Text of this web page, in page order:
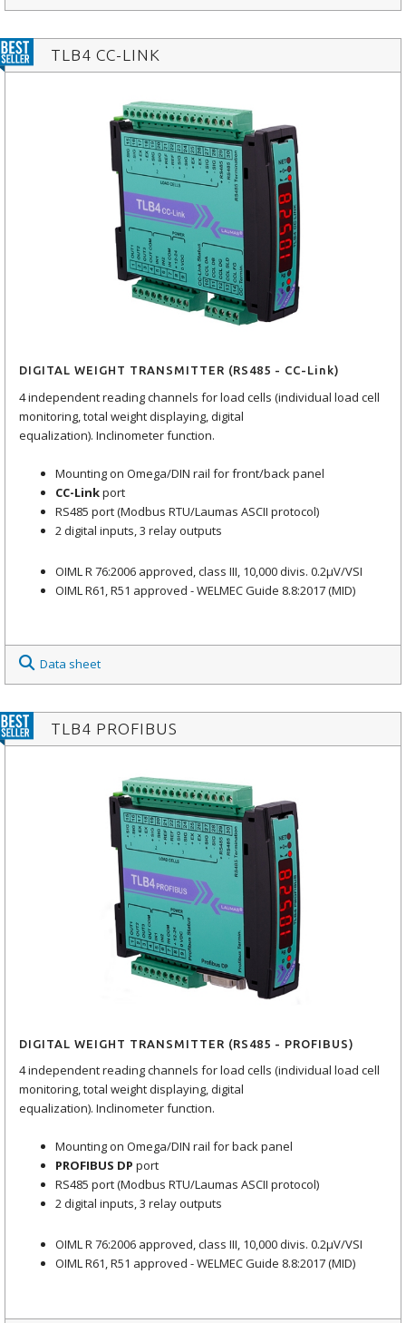
TLB4 CC-LINK
DIGITAL WEIGHT TRANSMITTER (RS485 - CC-Link)
4 independent reading channels for load cells (individual load cell
monitoring, total weight displaying, digital
equalization). Inclinometer function.
Mounting on Omega/DIN rail for front/back panel
CC-Linkport
RS485 port (Modbus RTU/Laumas ASCII protocol)
2 digital inputs, 3 relay outputs
OIML R 76:2006 approved, class III, 10,000 divis. 0.2μV/VSI
OIML R61, R51 approved - WELMEC Guide 8.8:2017 (MID)
Data sheet
TLB4 PROFIBUS
DIGITAL WEIGHT TRANSMITTER (RS485 - PROFIBUS)
4 independent reading channels for load cells (individual load cell
monitoring, total weight displaying, digital
equalization). Inclinometer function.
Mounting on Omega/DIN rail for back panel
PROFIBUS DP port
RS485 port (Modbus RTU/Laumas ASCII protocol)
2 digital inputs, 3 relay outputs
OIML R 76:2006 approved, class III, 10,000 divis. 0.2μV/VSI
OIML R61, R51 approved - WELMEC Guide 8.8:2017 (MID)